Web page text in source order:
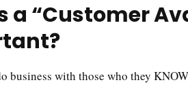
a “Customer
business with those who they